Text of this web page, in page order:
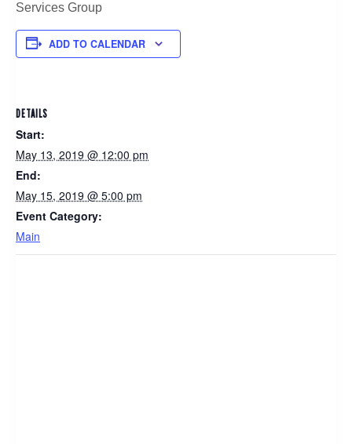
Services Group
ADD TO CALENDAR
DETAILS
Start:
May 13, 2019 @ 12:00 pm
End:
May 15, 2019 @ 5:00 pm
Event Category:
Main